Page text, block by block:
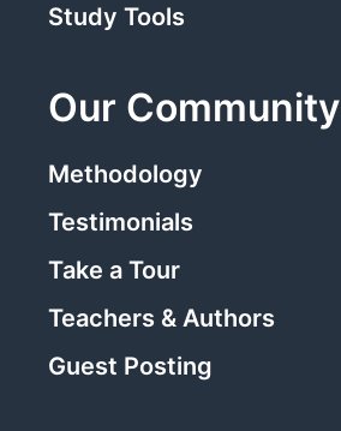
Study Tools
Our Community
Methodology
Testimonials
Take a Tour
Teachers & Authors
Guest Posting